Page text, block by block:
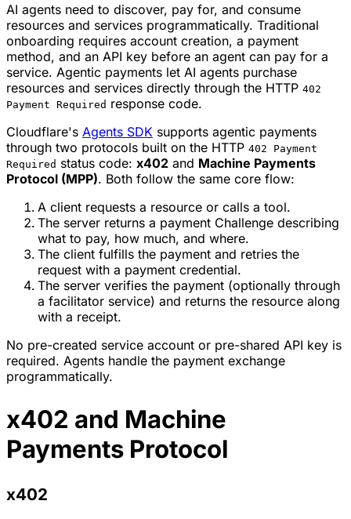
AI agents need to discover, pay for, and consume
resources and services programmatically. Traditional
onboarding requires account creation, a payment
method, and an API key before an agent can pay for a
service. Agentic payments let AI agents purchase
resources and services directly through the HTTP 402
Payment Required response code.
Cloudflare's Agents SDK supports agentic payments
through two protocols built on the HTTP 402 Payment
Required status code: x402 and Machine Payments
Protocol (MPP). Both follow the same core flow:
A client requests a resource or calls a tool.
The server returns a payment Challenge describing
what to pay, how much, and where.
The client fulfills the payment and retries the
request with a payment credential.
The server verifies the payment (optionally through
a facilitator service) and returns the resource along
with a receipt.
No pre-created service account or pre-shared API key is
required. Agents handle the payment exchange
programmatically.
x402 and Machine
Payments Protocol
x402